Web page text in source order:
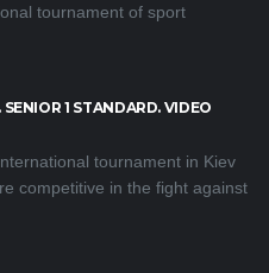
tournament of sport
1 STANDARD. VIDEO
tournament in Kiev
competitive in the fight against